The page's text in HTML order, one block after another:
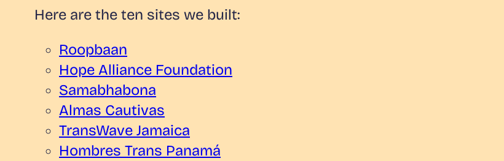
Here are the ten sites we built:
Roopbaan
Hope Alliance Foundation
Samabhabona
Almas Cautivas
TransWave Jamaica
Hombres Trans Panamá